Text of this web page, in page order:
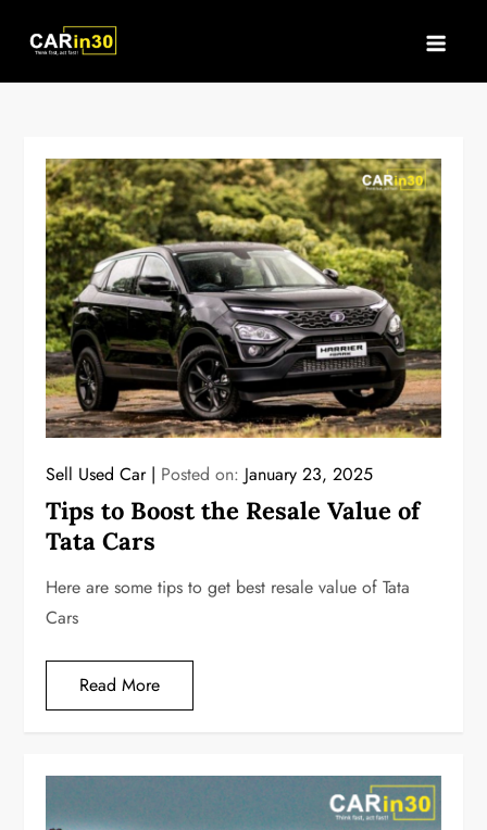
Sell Used Car Posted on: January 23, 2025
Tips to Boost the Resale Value of
Tata Cars
Here are some tips to get best resale value of Tata
Cars
Read More